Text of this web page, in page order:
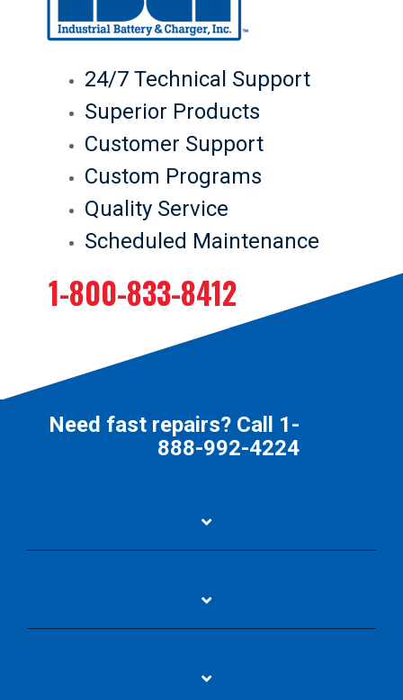
24/7 Technical Support
Superior Products
Customer Support
Custom Programs
Quality Service
Scheduled Maintenance
1-800-833-8412
Need fast repairs? Call 1-
888-992-4224